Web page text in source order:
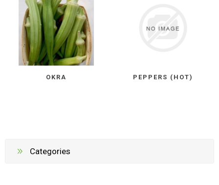
OKRA PEPPERS (HOT)
Categories